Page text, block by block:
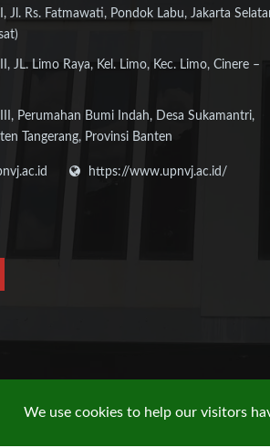
Jl. Rs. Fatmawati, Pondok Labu, Jakarta
JL. Limo Raya, Kel. Limo, Kec. Limo, Cinere –
Perumahan Bumi Indah, Desa Sukamantri,
Tangerang, Provinsi Banten
https://www.upnvj.ac.id/
We use cookies to help our visitors